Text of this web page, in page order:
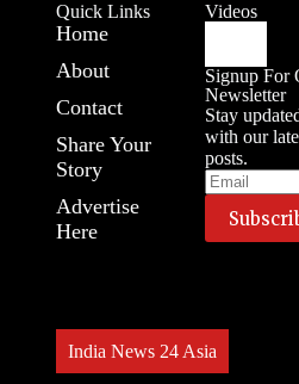
Quick Links
Home
About
Contact
Share Your
Story
Advertise
Here
Videos
Signup For
Newsletter
Stay
with our
posts.
India News 24 Asia